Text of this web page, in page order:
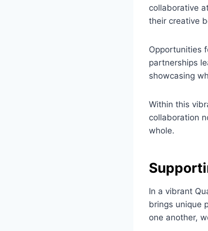
collaborative
their creative
Opportunities
partnerships
showcasing
Within this
collaboration
whole.
In a vibrant
brings unique
one another,